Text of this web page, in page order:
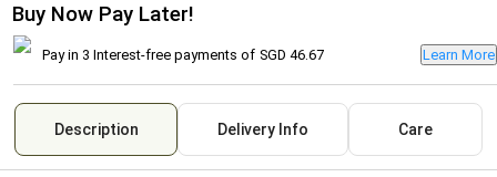
Buy Now Pay Later!
Pay in 3 Interest-free payments of SGD 46.67 Learn More
Description Delivery Info Care